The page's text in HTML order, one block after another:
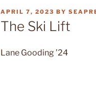
POSTED
ON
APRIL 7, 2023 BY
The Ski Lift
Lane Gooding ’24